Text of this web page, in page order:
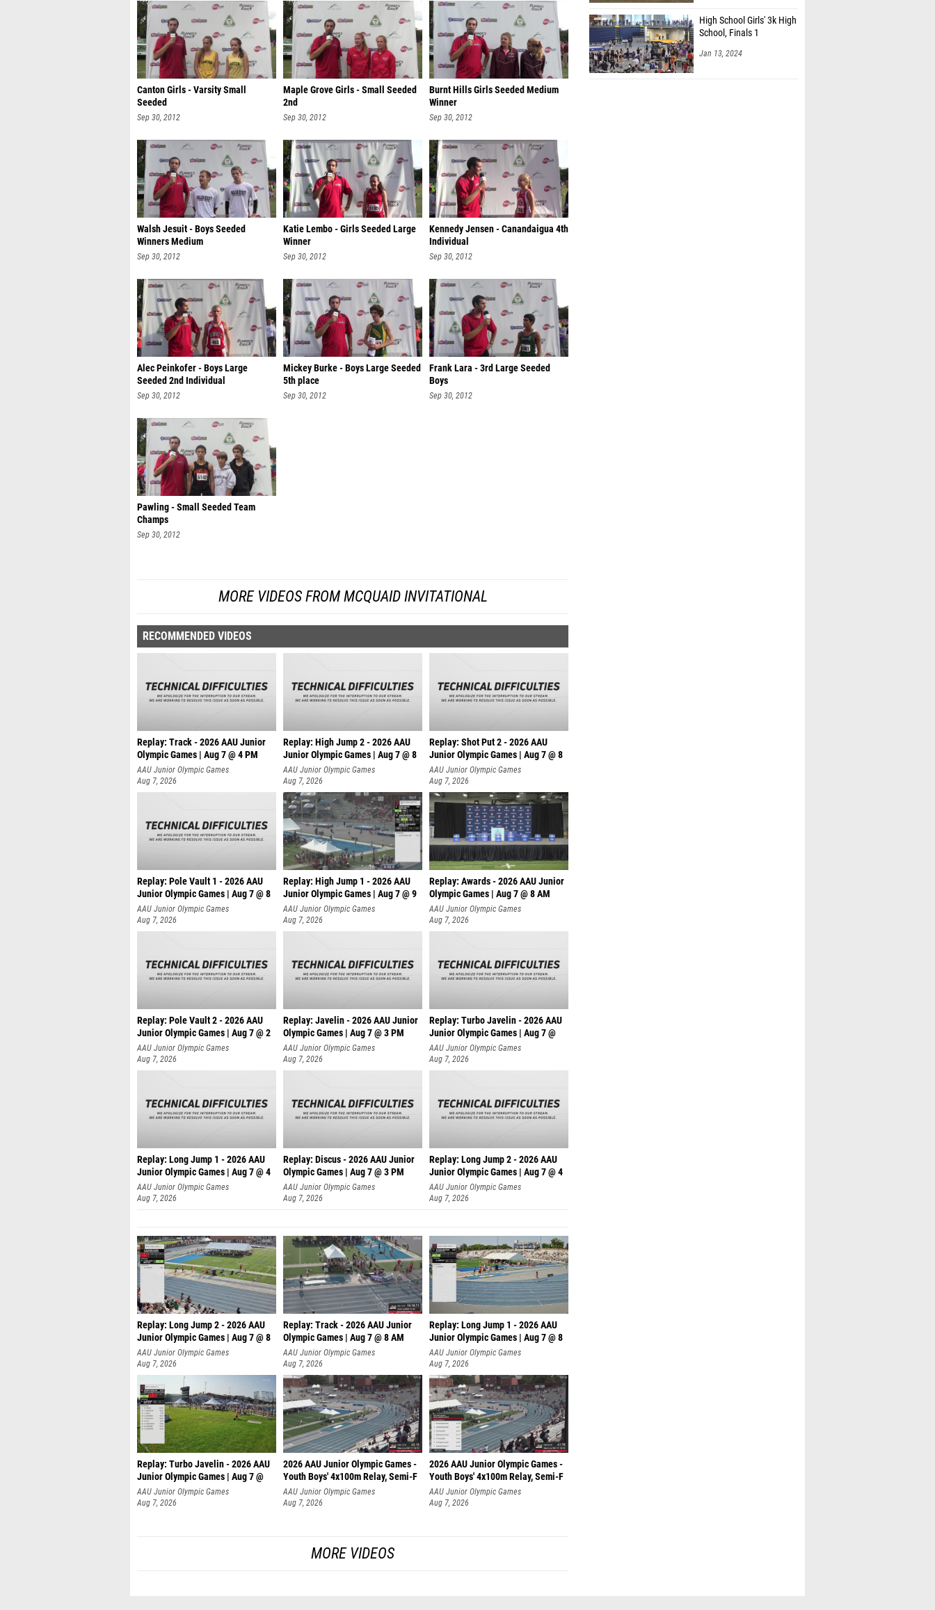
Canton Girls - Varsity Small
Seeded
Sep 30, 2012
Maple Grove Girls - Small Seeded
2nd
Sep 30, 2012
Burnt Hills Girls Seeded Medium
Winner
Sep 30, 2012
Walsh Jesuit - Boys Seeded
Winners Medium
Sep 30, 2012
Katie Lembo - Girls Seeded Large
Winner
Sep 30, 2012
Kennedy Jensen - Canandaigua 4th
Individual
Sep 30, 2012
Alec Peinkofer - Boys Large
Seeded 2nd Individual
Sep 30, 2012
Mickey Burke - Boys Large Seeded
5th place
Sep 30, 2012
Frank Lara - 3rd Large Seeded
Boys
Sep 30, 2012
Pawling - Small Seeded Team
Champs
Sep 30, 2012
MORE VIDEOS FROM MCQUAID INVITATIONAL
RECOMMENDED VIDEOS
Replay: Track - 2026 AAU Junior
Olympic Games | Aug 7 @ 4 PM
AAU Junior Olympic Games
Aug 7, 2026
Replay: High Jump 2 - 2026 AAU
Junior Olympic Games | Aug 7 @ 8
AAU Junior Olympic Games
Aug 7, 2026
Replay: Shot Put 2 - 2026 AAU
Junior Olympic Games | Aug 7 @ 8
A
AAU Junior Olympic Games
Aug 7, 2026
Replay: Pole Vault 1 - 2026 AAU
Junior Olympic Games | Aug 7 @ 8
AAU Junior Olympic Games
Aug 7, 2026
Replay: High Jump 1 - 2026 AAU
Junior Olympic Games | Aug 7 @ 9
AAU Junior Olympic Games
Aug 7, 2026
Replay: Awards - 2026 AAU Junior
Olympic Games | Aug 7 @ 8 AM
AAU Junior Olympic Games
Aug 7, 2026
Replay: Pole Vault 2 - 2026 AAU
Junior Olympic Games | Aug 7 @ 2
AAU Junior Olympic Games
Aug 7, 2026
Replay: Javelin - 2026 AAU Junior
Olympic Games | Aug 7 @ 3 PM
AAU Junior Olympic Games
Aug 7, 2026
Replay: Turbo Javelin - 2026 AAU
Junior Olympic Games | Aug 7 @
AAU Junior Olympic Games
Aug 7, 2026
Replay: Long Jump 1 - 2026 AAU
Junior Olympic Games | Aug 7 @ 4
AAU Junior Olympic Games
Aug 7, 2026
Replay: Discus - 2026 AAU Junior
Olympic Games | Aug 7 @ 3 PM
AAU Junior Olympic Games
Aug 7, 2026
Replay: Long Jump 2 - 2026 AAU
Junior Olympic Games | Aug 7 @ 4
AAU Junior Olympic Games
Aug 7, 2026
Replay: Long Jump 2 - 2026 AAU
Junior Olympic Games | Aug 7 @ 8
AAU Junior Olympic Games
Aug 7, 2026
Replay: Track - 2026 AAU Junior
Olympic Games | Aug 7 @ 8 AM
AAU Junior Olympic Games
Aug 7, 2026
Replay: Long Jump 1 - 2026 AAU
Junior Olympic Games | Aug 7 @ 8
AAU Junior Olympic Games
Aug 7, 2026
Replay: Turbo Javelin - 2026 AAU
Junior Olympic Games | Aug 7 @
AAU Junior Olympic Games
Aug 7, 2026
2026 AAU Junior Olympic Games -
Youth Boys' 4x100m Relay, Semi-F
AAU Junior Olympic Games
Aug 7, 2026
2026 AAU Junior Olympic Games -
Youth Boys' 4x100m Relay, Semi-F
AAU Junior Olympic Games
Aug 7, 2026
MORE VIDEOS
High School Girls' 3k High
School, Finals 1
Jan 13, 2024